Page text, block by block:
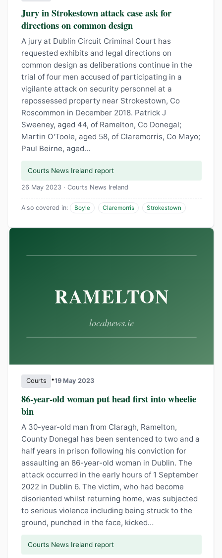
Jury in Strokestown attack case ask for
directions on common design
A jury at Dublin Circuit Criminal Court has
requested exhibits and legal directions on
common design as deliberations continue in the
trial of four men accused of participating in a
vigilante attack on security personnel at a
repossessed property near Strokestown, Co
Roscommon in December 2018. Patrick J
Sweeney, aged 44, of Ramelton, Co Donegal;
Martin O'Toole, aged 58, of Claremorris, Co Mayo;
Paul Beirne, aged…
Courts News Ireland report
26 May 2023 · Courts News Ireland
Also covered in: Boyle Claremorris Strokestown
Courts •19 May 2023
86-year-old woman put head first into wheelie
bin
A 30-year-old man from Claragh, Ramelton,
County Donegal has been sentenced to two and a
half years in prison following his conviction for
assaulting an 86-year-old woman in Dublin. The
attack occurred in the early hours of 1 September
2022 in Dublin 6. The victim, who had become
disoriented whilst returning home, was subjected
to serious violence including being struck to the
ground, punched in the face, kicked…
Courts News Ireland report